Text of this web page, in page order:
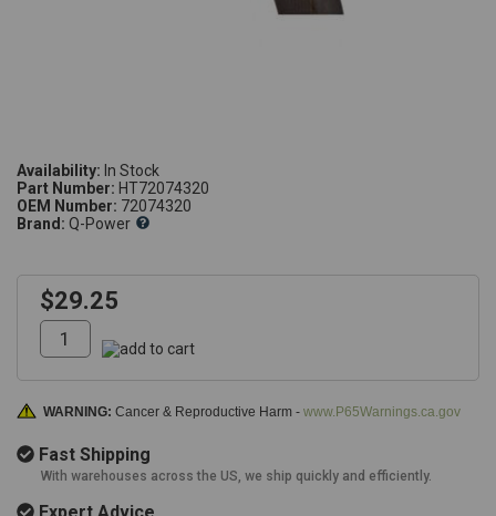
Availability:
Part Number: HT72074320
OEM Number: 72074320
Brand: Q-Power
$29.25
WARNING: Cancer & Reproductive Harm - www.P65Warnings.ca.gov
Fast Shipping
With warehouses across the US, we ship quickly and efficiently.